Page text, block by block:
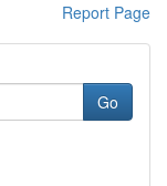
Report Page
Go